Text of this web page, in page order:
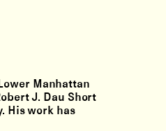
Manhattan
J. Dau Short
His work has